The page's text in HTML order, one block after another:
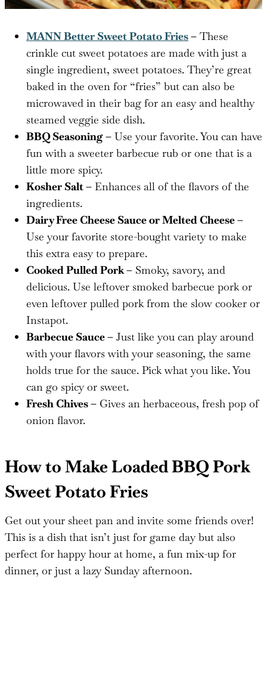
MANN Better Sweet Potato Fries– These
crinkle cut sweet potatoes are made with just a
single ingredient, sweet potatoes. They’re great
baked in the oven for “fries” but can also be
microwaved in their bag for an easy and healthy
steamed veggie side dish.
BBQ Seasoning – Use your favorite. You can have
fun with a sweeter barbecue rub or one that is a
little more spicy.
Kosher Salt – Enhances all of the flavors of the
ingredients.
Dairy Free Cheese Sauce or Melted Cheese –
Use your favorite store-bought variety to make
this extra easy to prepare.
Cooked Pulled Pork – Smoky, savory, and
delicious. Use leftover smoked barbecue pork or
even leftover pulled pork from the slow cooker or
Instapot.
Barbecue Sauce – Just like you can play around
with your flavors with your seasoning, the same
holds true for the sauce. Pick what you like. You
can go spicy or sweet.
Fresh Chives – Gives an herbaceous, fresh pop of
onion flavor.
How to Make Loaded BBQ Pork
Sweet Potato Fries
Get out your sheet pan and invite some friends over!
This is a dish that isn’t just for game day but also
perfect for happy hour at home, a fun mix-up for
dinner, or just a lazy Sunday afternoon.